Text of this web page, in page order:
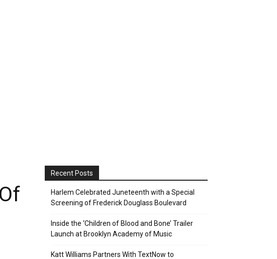
Recent Posts
Harlem Celebrated Juneteenth with a Special
Screening of Frederick Douglass Boulevard
Inside the ‘Children of Blood and Bone’ Trailer
Launch at Brooklyn Academy of Music
Katt Williams Partners With TextNow to